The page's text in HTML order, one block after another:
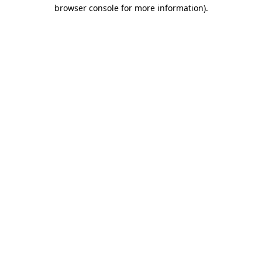
browser console for more information).